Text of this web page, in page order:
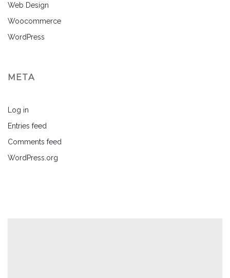
Web Design
Woocommerce
WordPress
META
Log in
Entries feed
Comments feed
WordPress.org